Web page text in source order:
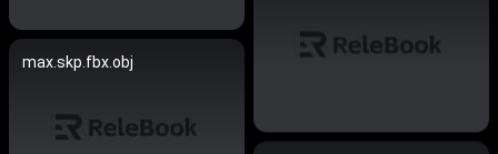
max.skp.fbx.obj